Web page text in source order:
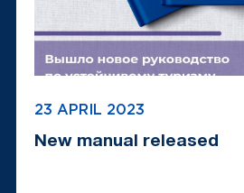
23 APRIL 2023
New manual released